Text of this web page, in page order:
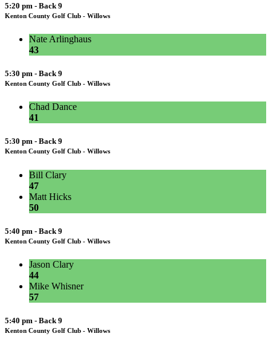
5:20 pm - Back 9
Kenton County Golf Club - Willows
Nate Arlinghaus
43
5:30 pm - Back 9
Kenton County Golf Club - Willows
Chad Dance
41
5:30 pm - Back 9
Kenton County Golf Club - Willows
Bill Clary
47
Matt Hicks
50
5:40 pm - Back 9
Kenton County Golf Club - Willows
Jason Clary
44
Mike Whisner
57
5:40 pm - Back 9
Kenton County Golf Club - Willows